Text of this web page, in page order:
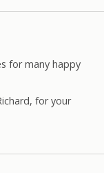
for many happy
for your